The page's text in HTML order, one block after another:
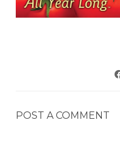
POST A COMMENT